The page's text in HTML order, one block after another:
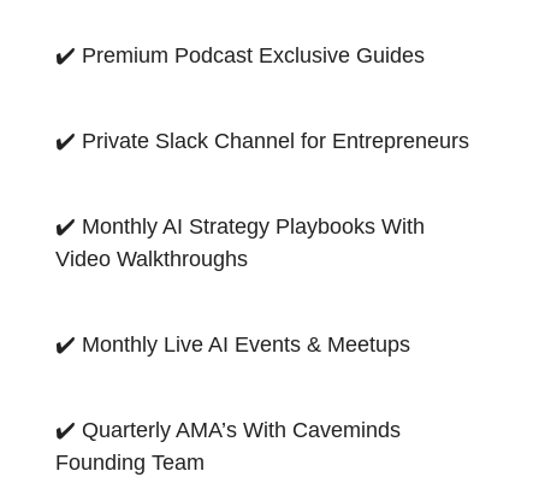
✔️ Premium Podcast Exclusive Guides
✔️ Private Slack Channel for Entrepreneurs
✔️ Monthly AI Strategy Playbooks With
Video Walkthroughs
✔️ Monthly Live AI Events & Meetups
✔️ Quarterly AMA’s With Caveminds
Founding Team